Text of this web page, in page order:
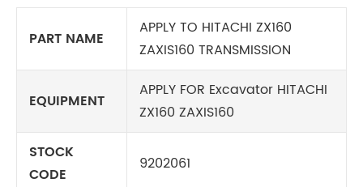
PART NAME
APPLY TO HITACHI ZX160
ZAXIS160 TRANSMISSION
EQUIPMENT
APPLY FOR Excavator HITACHI
ZX160 ZAXIS160
STOCK
CODE
9202061